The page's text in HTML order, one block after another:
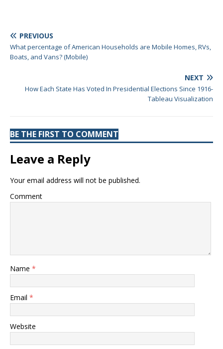
PREVIOUS
What percentage of American Households are Mobile Homes, RVs,
Boats, and Vans? (Mobile)
NEXT
How Each State Has Voted In Presidential Elections Since 1916-
Tableau Visualization
BE THE FIRST TO COMMENT
Leave a Reply
Your email address will not be published.
Comment
Name *
Email *
Website